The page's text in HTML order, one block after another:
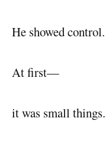
He showed control.
At first—
it was small things.